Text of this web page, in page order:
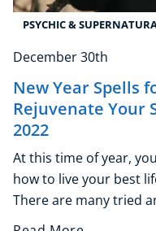
PSYCHIC &
December 30th
New Year Spells
Rejuvenate Your
2022
At this time of year,
how to live your best
There are many tried